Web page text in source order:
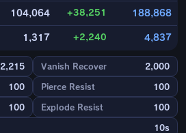
104,064 +38,251 188,868
1,317 +2,240 4,837
2,215 Vanish Recover 2,000
100 Pierce Resist 100
100 Explode Resist 100
10s